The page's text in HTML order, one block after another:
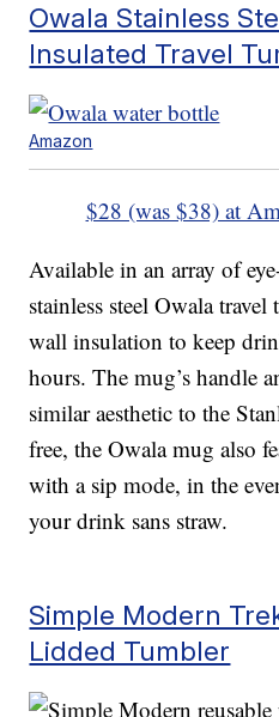
Owala Stainless
Insulated Travel
Amazon
$28 (was $38) at
Available in an array of
stainless steel Owala
wall insulation to keep
hours. The mug’s handle
similar aesthetic to the
free, the Owala mug also
with a sip mode, in the
your drink sans straw.
Simple Modern
Lidded Tumbler